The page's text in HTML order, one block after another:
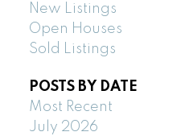
New Listings
Open Houses
Sold Listings
POSTS BY DATE
Most Recent
July 2026